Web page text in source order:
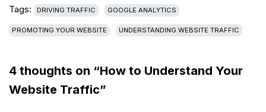
Tags: DRIVING TRAFFIC GOOGLE ANALYTICS
PROMOTING YOUR WEBSITE UNDERSTANDING WEBSITE TRAFFIC
4 thoughts on “How to Understand Your
Website Traffic”